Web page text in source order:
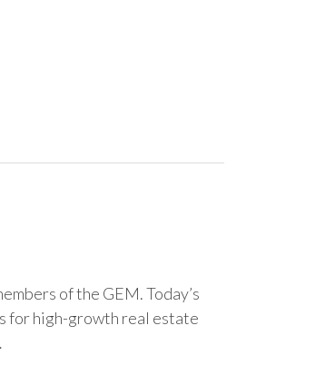
of the GEM. Today’s
for high-growth real estate